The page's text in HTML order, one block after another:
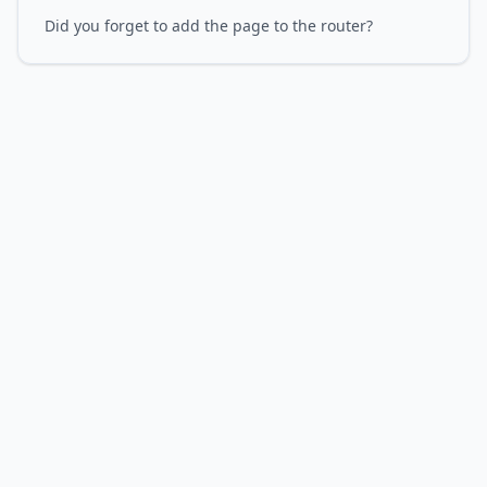
Did you forget to add the page to the router?